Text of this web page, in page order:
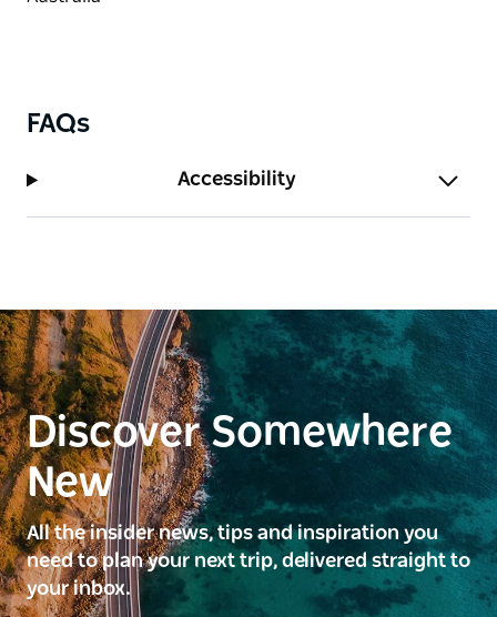
FAQs
Accessibility
Discover Somewhere
New
All the insider news, tips and inspiration you
need to plan your next trip, delivered straight to
your inbox.